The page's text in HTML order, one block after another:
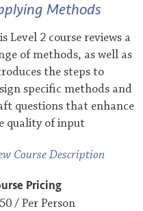
Methods
Level 2 course reviews a
of methods, as well as
the steps to
specific methods and
questions that enhance
quality of input
Course Description
Pricing
/ Per Person